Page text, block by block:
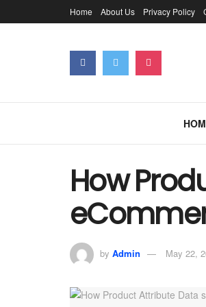
Home About Us Privacy Policy
How
by Admin May 22,